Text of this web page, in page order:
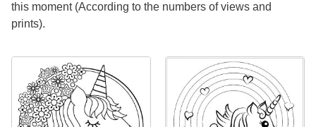
this moment (According to the numbers of views and
prints).